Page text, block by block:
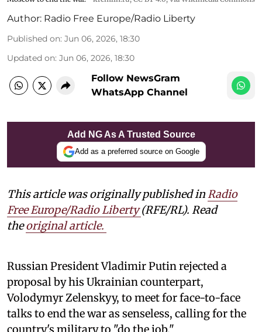
Author: Radio Free Europe/Radio Liberty
Published on: Jun 06, 2026, 18:30
Updated on: Jun 06, 2026, 18:30
Follow NewsGram
WhatsApp Channel
Add NG As A Trusted Source
Add as a preferred source on Google
This article was originally published in Radio
Free Europe/Radio Liberty(RFE/RL). Read
theoriginal article.
Russian President Vladimir Putin rejected a
proposal by his Ukrainian counterpart,
Volodymyr Zelenskyy, to meet for face-to-face
talks to end the war as senseless, calling for the
country's military to "do the job."